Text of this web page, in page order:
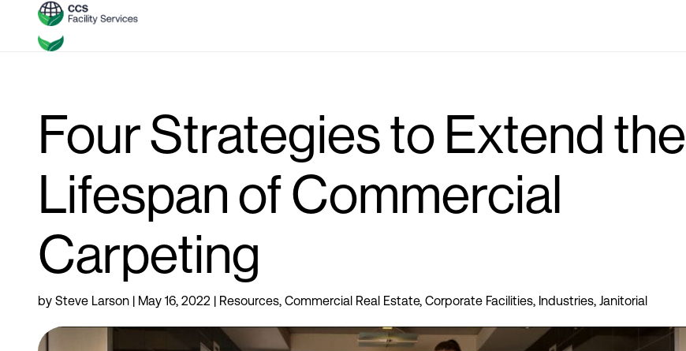
Four Strategies to Extend the
Lifespan of Commercial
Carpeting
by Steve Larson | May 16, 2022 | Resources, Commercial Real Estate, Corporate Facilities, Industries, Janitorial